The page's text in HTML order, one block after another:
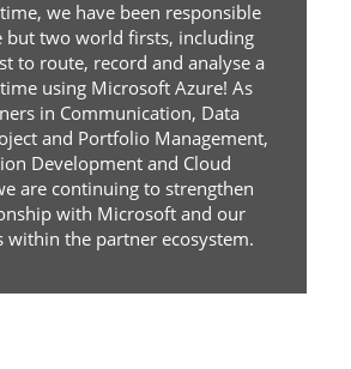
we have been responsible
but two world firsts, including
to route, record and analyse a
using Microsoft Azure! As
in Communication, Data
and Portfolio Management,
Development and Cloud
are continuing to strengthen
with Microsoft and our
within the partner ecosystem.